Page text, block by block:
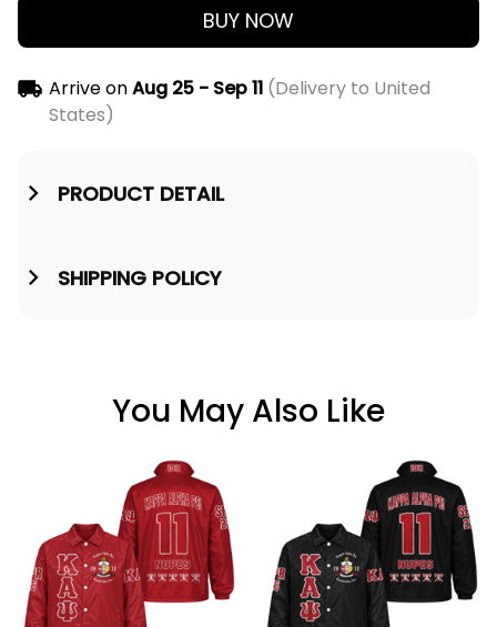
BUY NOW
Arrive onAug 25 - Sep 11(Delivery to United
States)
PRODUCT DETAIL
SHIPPING POLICY
You May Also Like